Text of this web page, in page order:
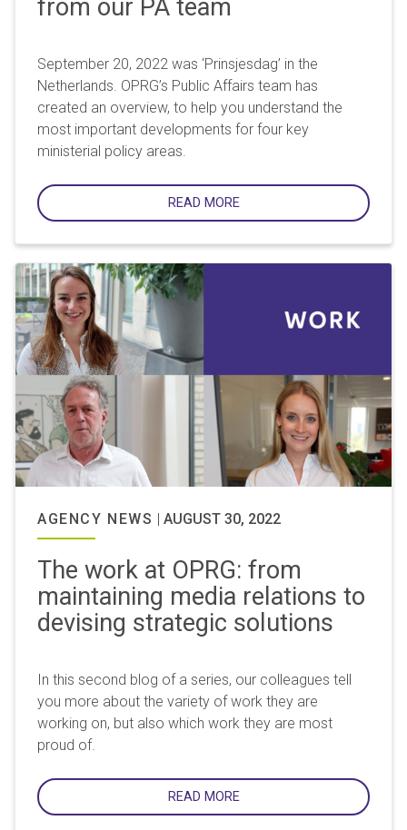
from our PA team
September 20, 2022 was ‘Prinsjesdag’ in the
Netherlands. OPRG’s Public Affairs team has
created an overview, to help you understand the
most important developments for four key
ministerial policy areas.
READ MORE
AGENCY NEWS | AUGUST 30, 2022
The work at OPRG: from
maintaining media relations to
devising strategic solutions
In this second blog of a series, our colleagues tell
you more about the variety of work they are
working on, but also which work they are most
proud of.
READ MORE